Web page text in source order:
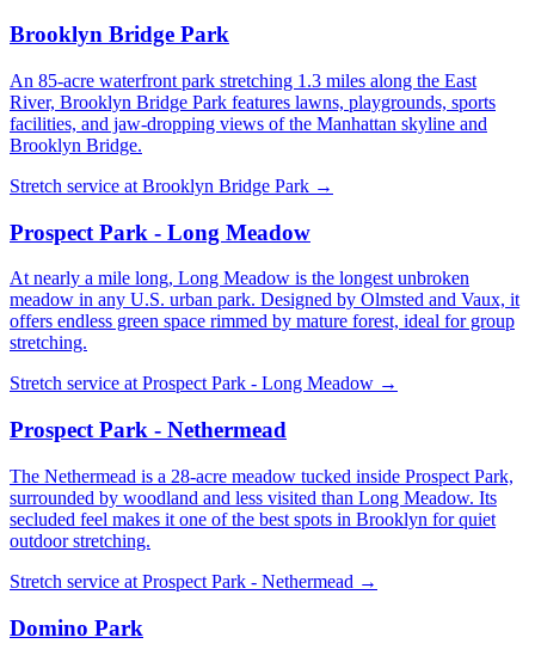
Brooklyn Bridge Park
An 85-acre waterfront park stretching 1.3 miles along the East
River, Brooklyn Bridge Park features lawns, playgrounds, sports
facilities, and jaw-dropping views of the Manhattan skyline and
Brooklyn Bridge.
Stretch service at Brooklyn Bridge Park →
Prospect Park - Long Meadow
At nearly a mile long, Long Meadow is the longest unbroken
meadow in any U.S. urban park. Designed by Olmsted and Vaux, it
offers endless green space rimmed by mature forest, ideal for group
stretching.
Stretch service at Prospect Park - Long Meadow →
Prospect Park - Nethermead
The Nethermead is a 28-acre meadow tucked inside Prospect Park,
surrounded by woodland and less visited than Long Meadow. Its
secluded feel makes it one of the best spots in Brooklyn for quiet
outdoor stretching.
Stretch service at Prospect Park - Nethermead →
Domino Park